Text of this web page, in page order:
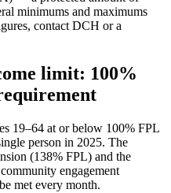
minimums and maximums
contact DCH or a
limit: 100%
19–64 at or below 100% FPL
person in 2025. The
(138% FPL) and the
engagement
met every month.